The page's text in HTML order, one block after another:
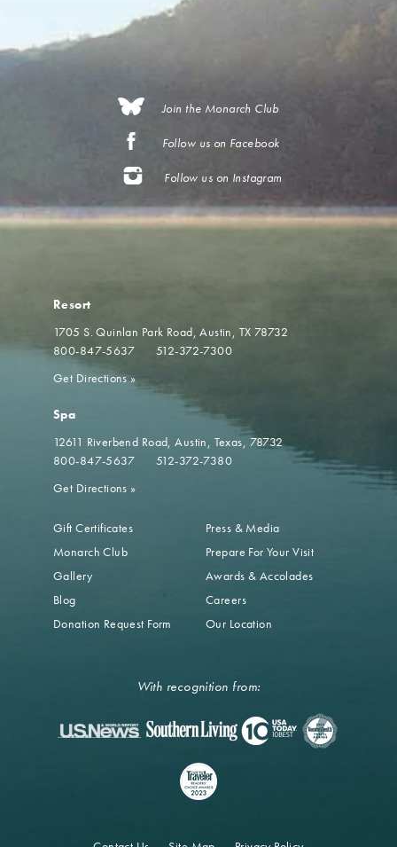
Join the Monarch Club
Follow us on Facebook
Follow us on Instagram
Resort
1705 S. Quinlan Park Road Austin, TX 78732
800-847-5637
512-372-7300
Get Directions»
Spa
12611 Riverbend Road Austin, Texas, 78732
800-847-5637
512-372-7380
Get Directions »
Gift Certificates
Monarch Club
Gallery
Blog
Donation Request Form
Press & Media
Prepare For Your Visit
Awards & Accolades
Careers
Our Location
With recognition from: